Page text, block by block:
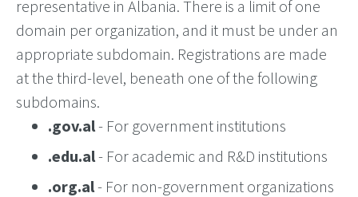
representative in Albania. There is a limit of one
domain per organization, and it must be under an
appropriate subdomain. Registrations are made
at the third-level, beneath one of the following
subdomains.
.gov.al- For government institutions
.edu.al- For academic and R&D institutions
.org.al- For non-government organizations